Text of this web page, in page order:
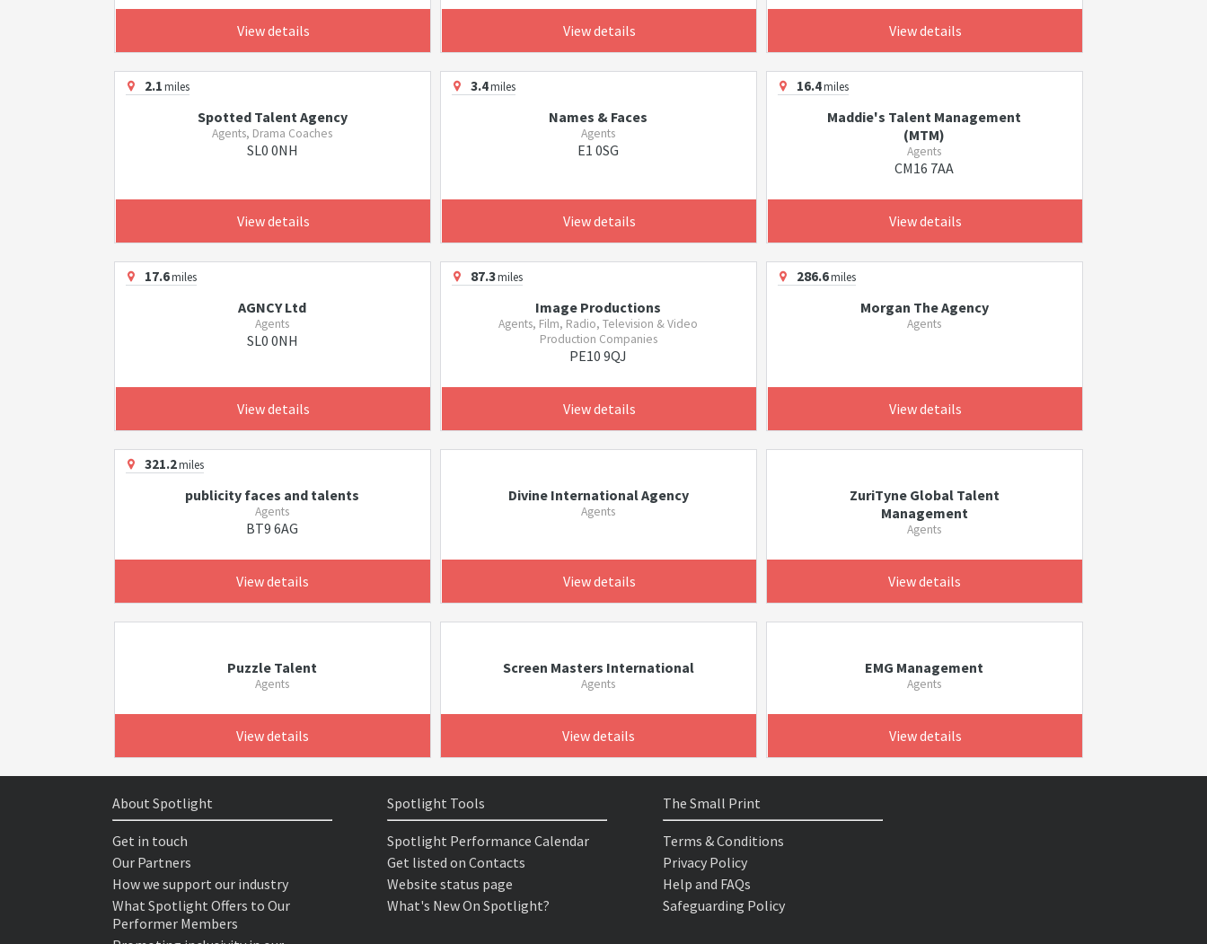
View details View details View details
2.1miles
Spotted Talent Agency
Agents, Drama Coaches
SL0 0NH
View details
3.4miles
Names & Faces
Agents
E1 0SG
View details
16.4miles
Maddie's Talent Management
(MTM)
Agents
CM16 7AA
View details
17.6miles
AGNCY Ltd
Agents
SL0 0NH
View details
87.3miles
Image Productions
Agents, Film, Radio, Television & Video
Production Companies
PE10 9QJ
View details
286.6miles
Morgan The Agency
Agents
View details
321.2miles
publicity faces and talents
Agents
BT9 6AG
View details
Divine International Agency
Agents
View details
ZuriTyne Global Talent
Management
Agents
View details
Puzzle Talent
Agents
View details
Screen Masters International
Agents
View details
EMG Management
Agents
View details
About Spotlight
Get in touch
Our Partners
How we support our industry
What Spotlight Offers to Our
Performer Members
Spotlight Tools
Spotlight Performance Calendar
Get listed on Contacts
Website status page
What's New On Spotlight?
The Small Print
Terms & Conditions
Privacy Policy
Help and FAQs
Safeguarding Policy